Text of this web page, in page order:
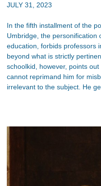
JULY 31, 2023
In the fifth installment of the
Umbridge, the personification
education, forbids professors
beyond what is strictly
schoolkid, however, points
cannot reprimand him for
irrelevant to the subject. He